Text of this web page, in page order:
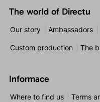
The world of Directu
Our story Ambassadors
Custom production The
Informace
Where to find us Terms